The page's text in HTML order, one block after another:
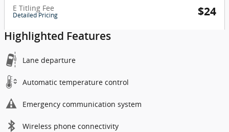
E Titling Fee
Detailed Pricing $24
Highlighted Features
Lane departure
Automatic temperature control
Emergency communication system
Wireless phone connectivity